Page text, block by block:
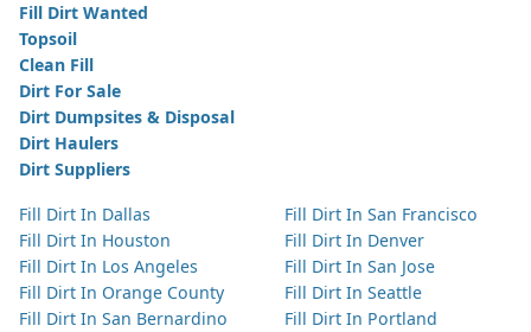
Fill Dirt Wanted
Topsoil
Clean Fill
Dirt For Sale
Dirt Dumpsites & Disposal
Dirt Haulers
Dirt Suppliers
Fill Dirt In Dallas
Fill Dirt In Houston
Fill Dirt In Los Angeles
Fill Dirt In Orange County
Fill Dirt In San Bernardino
Fill Dirt In San Francisco
Fill Dirt In Denver
Fill Dirt In San Jose
Fill Dirt In Seattle
Fill Dirt In Portland